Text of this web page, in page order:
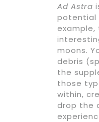
Ad Astra
potential
example,
moons.
debris
the
those
within,
drop the